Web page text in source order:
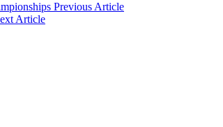
Previous Article
Article